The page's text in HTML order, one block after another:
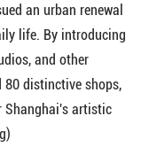
an urban renewal
life. By introducing
and other
distinctive shops,
artistic